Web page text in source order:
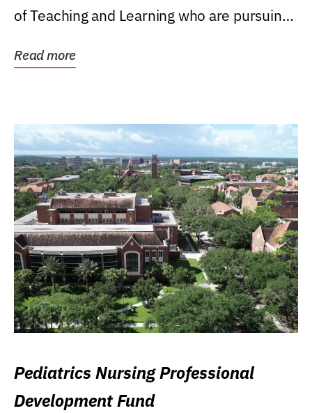
of Teaching and Learning who are pursuing
Read more
Pediatrics Nursing Professional
Development Fund